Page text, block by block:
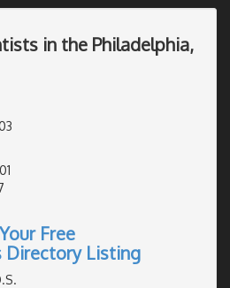
in the Philadelphia,
Free
Directory Listing